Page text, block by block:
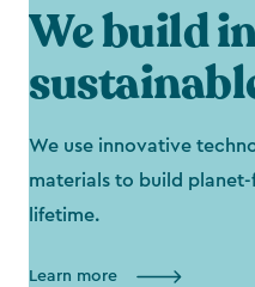
We build
We use innovative
materials to build
lifetime.
Learn more